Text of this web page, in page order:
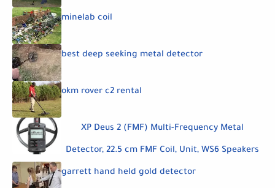
minelab coil
best deep seeking metal detector
okm rover c2 rental
XP Deus 2 (FMF) Multi-Frequency Metal
Detector, 22.5 cm FMF Coil, Unit, WS6 Speakers
garrett hand held gold detector